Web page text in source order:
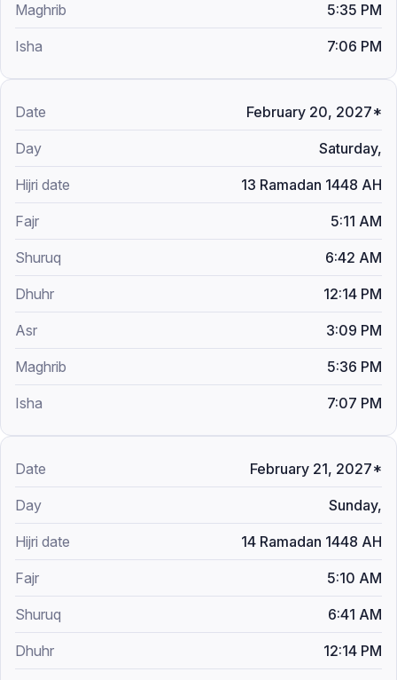
5:35 PM
7:06 PM
February 20, 2027*
Saturday,
13 Ramadan 1448 AH
5:11 AM
6:42 AM
12:14 PM
3:09 PM
5:36 PM
7:07 PM
February 21, 2027*
Sunday,
14 Ramadan 1448 AH
5:10 AM
6:41 AM
12:14 PM